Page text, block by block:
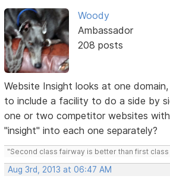
Woody
Ambassador
208 posts
Website Insight looks at one
to include a facility to do a side by
one or two competitor websites
"insight" into each one separately?
"Second class fairway is better than first class
Aug 3rd, 2013 at 06:47 AM